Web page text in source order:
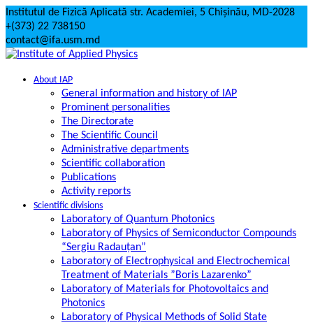
Skip
to
content
Institutul de Fizică Aplicată str. Academiei, 5 Chișinău, MD-2028
+(373) 22 738150
contact@ifa.usm.md
About IAP
General information and history of IAP
Prominent personalities
The Directorate
The Scientific Council
Administrative departments
Scientific collaboration
Publications
Activity reports
Scientific divisions
Laboratory of Quantum Photonics
Laboratory of Physics of Semiconductor Compounds
“Sergiu Radauțan”
Laboratory of Electrophysical and Electrochemical
Treatment of Materials ”Boris Lazarenko”
Laboratory of Materials for Photovoltaics and
Photonics
Laboratory of Physical Methods of Solid State